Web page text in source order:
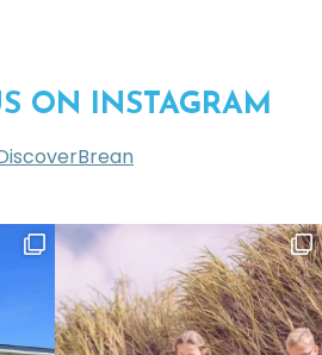
ON INSTAGRAM